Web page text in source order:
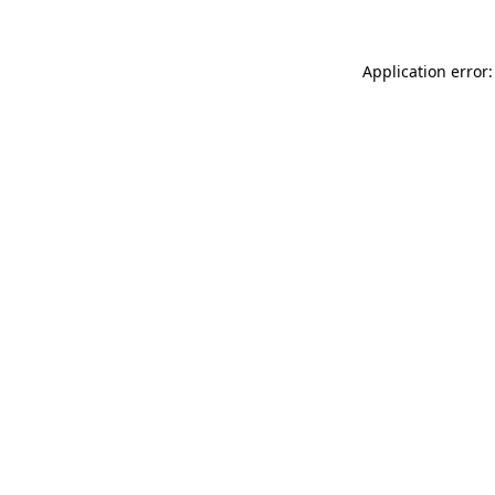
Application